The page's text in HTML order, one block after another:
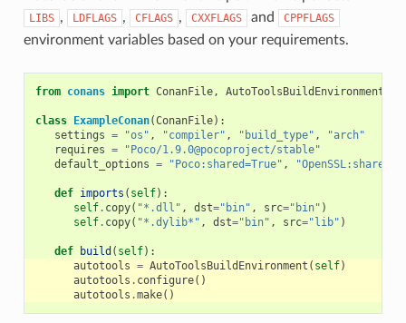
LIBS , LDFLAGS , CFLAGS , CXXFLAGS and CPPFLAGS
environment variables based on your requirements.
from conans import ConanFile, AutoToolsBuildEnvironment
class ExampleConan(ConanFile):
settings = "os" , "compiler" , "build_type" ,
"arch"
requires =
"Poco/1.9.0@pocoproject/stable"
default_options = "Poco:shared=True" ,
def imports ( self):
self. copy( "*.dll" , dst="bin" , src="bin" )
self. copy( "*.dylib*" , dst="bin" , src="lib" )
def build ( self):
autotools = AutoToolsBuildEnvironment ( self)
autotools . configure()
autotools .make()